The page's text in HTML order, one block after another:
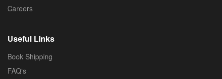
Careers
Useful Links
Book Shipping
FAQ's